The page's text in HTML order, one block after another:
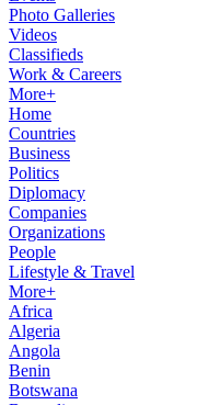
Photo Galleries
Videos
Classifieds
Work & Careers
More+
Home
Countries
Business
Politics
Diplomacy
Companies
Organizations
People
Lifestyle & Travel
More+
Africa
Algeria
Angola
Benin
Botswana